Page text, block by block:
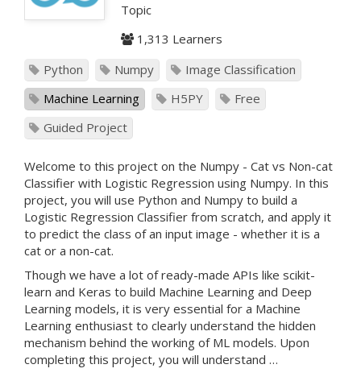
Topic
1,313 Learners
Python
Numpy
Image Classification
Machine Learning
H5PY
Free
Guided Project
Welcome to this project on the Numpy - Cat vs Non-cat
Classifier with Logistic Regression using Numpy. In this
project, you will use Python and Numpy to build a
Logistic Regression Classifier from scratch, and apply it
to predict the class of an input image - whether it is a
cat or a non-cat.
Though we have a lot of ready-made APIs like scikit-
learn and Keras to build Machine Learning and Deep
Learning models, it is very essential for a Machine
Learning enthusiast to clearly understand the hidden
mechanism behind the working of ML models. Upon
completing this project, you will understand …